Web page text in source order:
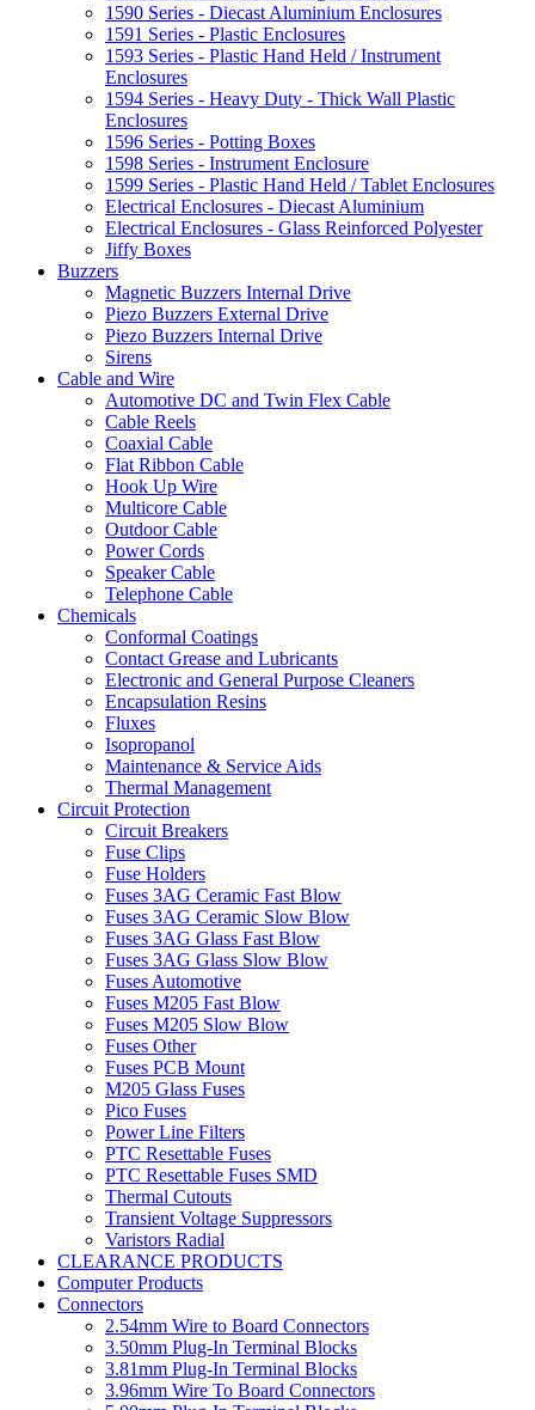
1590 Series - Diecast Aluminium Enclosures
1591 Series - Plastic Enclosures
1593 Series - Plastic Hand Held / Instrument
Enclosures
1594 Series - Heavy Duty - Thick Wall Plastic
Enclosures
1596 Series - Potting Boxes
1598 Series - Instrument Enclosure
1599 Series - Plastic Hand Held / Tablet Enclosures
Electrical Enclosures - Diecast Aluminium
Electrical Enclosures - Glass Reinforced Polyester
Jiffy Boxes
Buzzers
Magnetic Buzzers Internal Drive
Piezo Buzzers External Drive
Piezo Buzzers Internal Drive
Sirens
Cable and Wire
Automotive DC and Twin Flex Cable
Cable Reels
Coaxial Cable
Flat Ribbon Cable
Hook Up Wire
Multicore Cable
Outdoor Cable
Power Cords
Speaker Cable
Telephone Cable
Chemicals
Conformal Coatings
Contact Grease and Lubricants
Electronic and General Purpose Cleaners
Encapsulation Resins
Fluxes
Isopropanol
Maintenance & Service Aids
Thermal Management
Circuit Protection
Circuit Breakers
Fuse Clips
Fuse Holders
Fuses 3AG Ceramic Fast Blow
Fuses 3AG Ceramic Slow Blow
Fuses 3AG Glass Fast Blow
Fuses 3AG Glass Slow Blow
Fuses Automotive
Fuses M205 Fast Blow
Fuses M205 Slow Blow
Fuses Other
Fuses PCB Mount
M205 Glass Fuses
Pico Fuses
Power Line Filters
PTC Resettable Fuses
PTC Resettable Fuses SMD
Thermal Cutouts
Transient Voltage Suppressors
Varistors Radial
CLEARANCE PRODUCTS
Computer Products
Connectors
2.54mm Wire to Board Connectors
3.50mm Plug-In Terminal Blocks
3.81mm Plug-In Terminal Blocks
3.96mm Wire To Board Connectors